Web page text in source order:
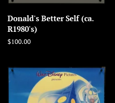
Donald's Better Self (ca.
R1980's)
Regular
$100.00